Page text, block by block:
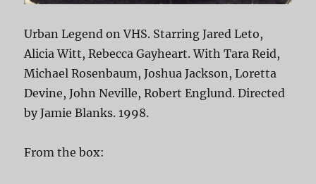
Urban Legend on VHS. Starring Jared Leto,
Alicia Witt, Rebecca Gayheart. With Tara Reid,
Michael Rosenbaum, Joshua Jackson, Loretta
Devine, John Neville, Robert Englund. Directed
by Jamie Blanks. 1998.
From the box: